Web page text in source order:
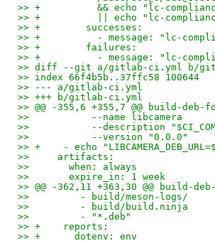
>> +          && echo "lc-
>> +          || echo "lc-
>> +        successes:
>> +          - message: "lc-
>> +        failures:
>> +          - message: "lc-
>> diff --git a/gitlab-ci.yml b/
>> index 66f4b5b..37ffc58 100644
>> --- a/gitlab-ci.yml
>> +++ b/gitlab-ci.yml
>> @@ -355,6 +355,7 @@ build-
>>           --name libcamera
>>           --description
>>           --version "0.0.0"
>> +    - echo
>>     artifacts:
>>       when: always
>>       expire_in: 1 week
>> @@ -362,11 +363,30 @@ build-
>>         - build/meson-logs/
>>         - build/build.ninja
>>         - "*.deb"
>> +    reports:
>> +      dotenv: env